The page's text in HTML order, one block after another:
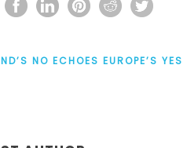
NO ECHOES EUROPE’S